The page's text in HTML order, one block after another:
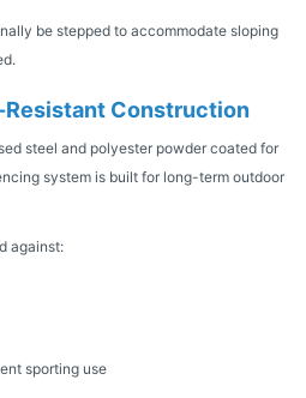
be stepped to accommodate sloping
Construction
steel and polyester powder coated for
system is built for long-term outdoor
against:
sporting use